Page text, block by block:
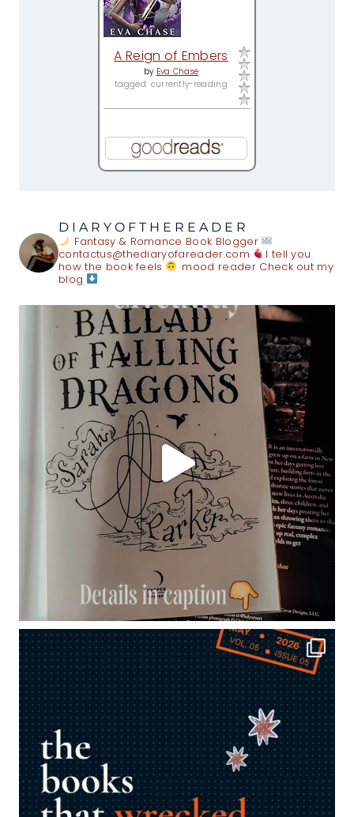
A Reign of Embers
by Eva Chase
tagged: currently-reading
DIARYOFTHEREADER
Fantasy & Romance Book Blogger
contactus@thediaryofareader.com
I tell you
how the book feels
mood readerCheck out my
blog